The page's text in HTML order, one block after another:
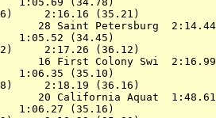
2:16.16 (35.21)
28 Saint Petersburg
1:05.52 (34.45)
2:17.26 (36.12)
16 First Colony Swi
1:06.35 (35.10)
2:18.19 (36.16)
20 California Aquat
1:06.27 (35.16)